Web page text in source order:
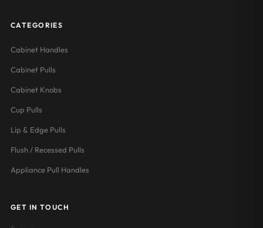
CATEGORIES
Cabinet Handles
Cabinet Pulls
Cabinet Knobs
Cup Pulls
Lip & Edge Pulls
Flush / Recessed Pulls
Appliance Pull Handles
GET IN TOUCH